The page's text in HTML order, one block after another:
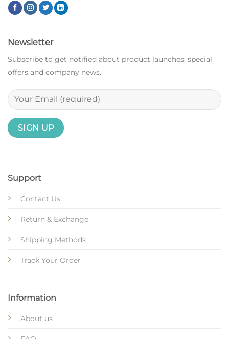
Support
Contact Us
Return & Exchange
Shipping Methods
Track Your Order
Information
About us
Newsletter
Subscribe to get notified about product launches, special
offers and company news.